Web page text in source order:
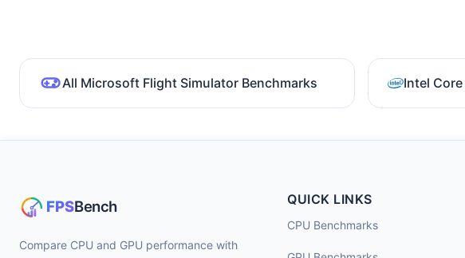
All Microsoft Flight Simulator Benchmarks Intel
Compare CPU and GPU performance with
QUICK LINKS
CPU Benchmarks